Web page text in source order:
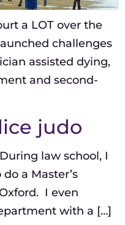
a LOT over the
challenges
assisted dying,
and second-
judo
law school, I
a Master’s
I even
with a […]